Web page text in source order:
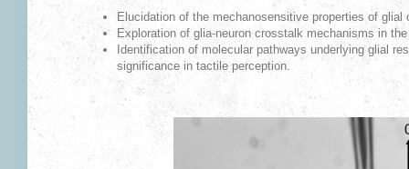
Elucidation of the mechanosensitive properties of glial
Exploration of glia-neuron crosstalk mechanisms in
Identification of molecular pathways underlying glial
significance in tactile perception.